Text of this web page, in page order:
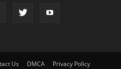
Us DMCA Privacy Policy